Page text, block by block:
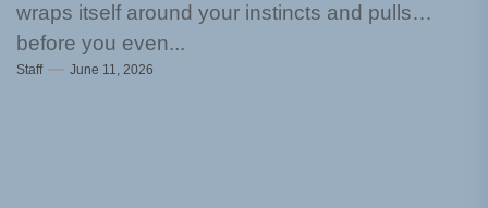
wraps itself around your instincts and pulls
before you even...
Staff June 11, 2026